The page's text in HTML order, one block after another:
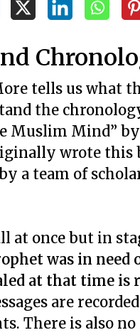
tells us what
the
Muslim Mind”
wrote
a team of
at once but in
was in
at that time is
are
There is also